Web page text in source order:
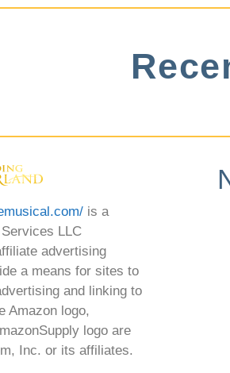
is a
LLC
advertising
a means for sites to
and linking to
Amazon logo,
logo are
Inc. or its affiliates.